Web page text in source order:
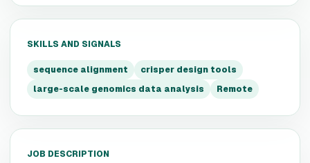
SKILLS AND SIGNALS
sequence alignment
crisper design tools
large-scale genomics data analysis
Remote
JOB DESCRIPTION